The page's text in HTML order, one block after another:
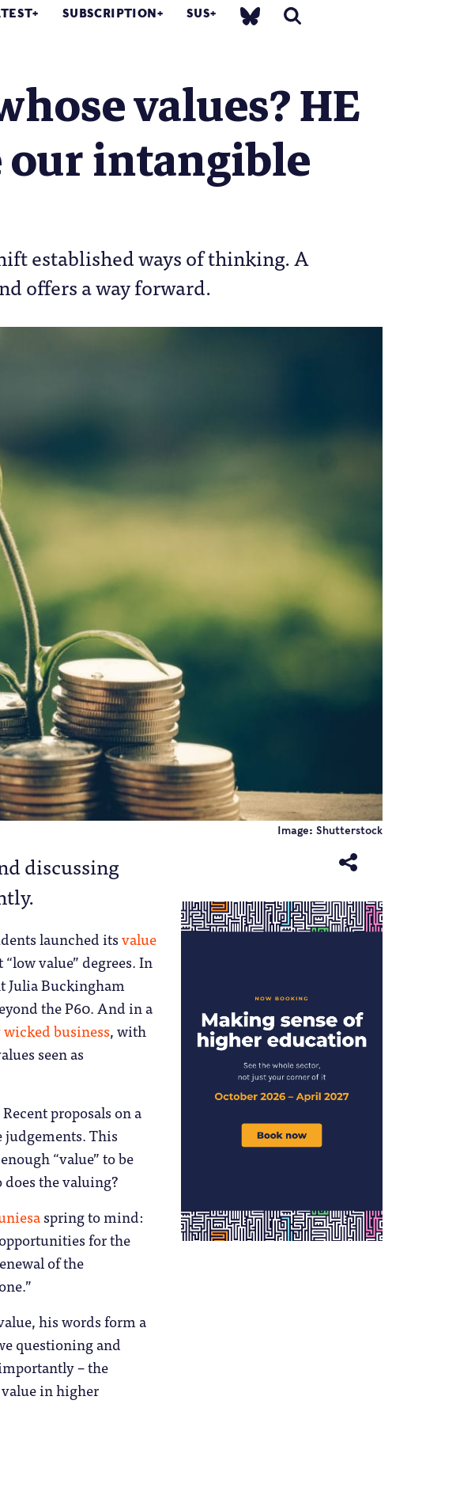
SUBSCRIPTION SUS
values? HE
our intangible
established ways of thinking. A
offers a way forward.
Image: Shutterstock
discussing
launched itsvalue
value” degrees. In
Julia Buckingham
the P60. And in a
business, with
seen as
proposals on a
This
“value” to be
the valuing?
spring to mind:
for the
of the
his words form a
questioning and
– the
in higher